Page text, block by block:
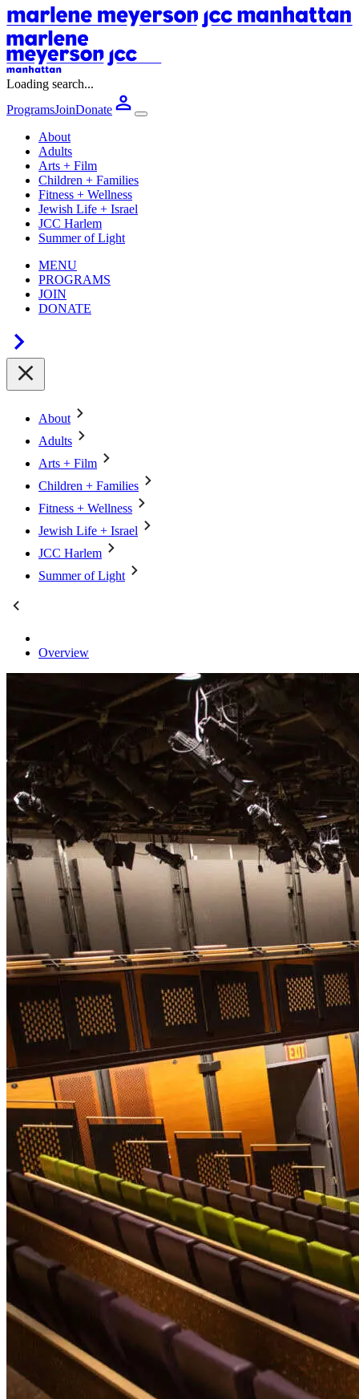
Loading search...
ProgramsJoinDonate
About
Adults
Arts + Film
Children + Families
Fitness + Wellness
Jewish Life + Israel
JCC Harlem
Summer of Light
MENU
PROGRAMS
JOIN
DONATE
About
Adults
Arts + Film
Children + Families
Fitness + Wellness
Jewish Life + Israel
JCC Harlem
Summer of Light
Overview